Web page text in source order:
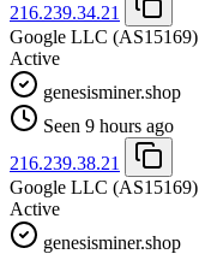
216.239.34.21
Google LLC (AS15169)
Active
genesisminer.shop
Seen 9 hours ago
216.239.38.21
Google LLC (AS15169)
Active
genesisminer.shop